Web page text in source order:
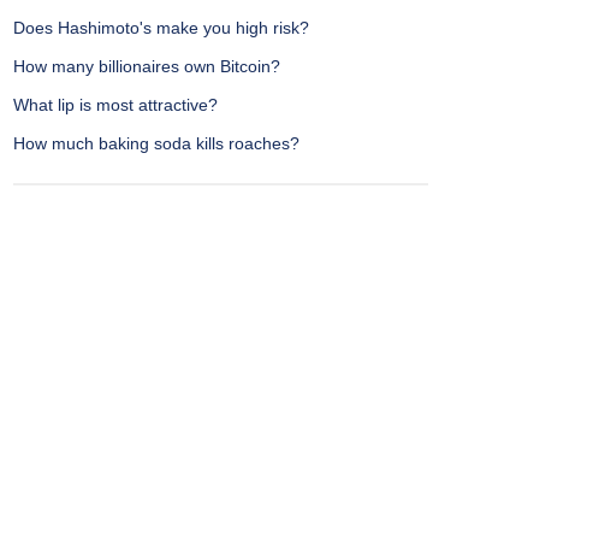
Does Hashimoto's make you high risk?
How many billionaires own Bitcoin?
What lip is most attractive?
How much baking soda kills roaches?